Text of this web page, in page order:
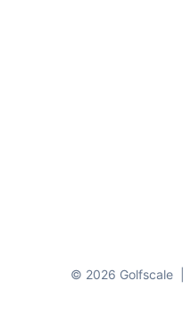
© 2026 Golfscale